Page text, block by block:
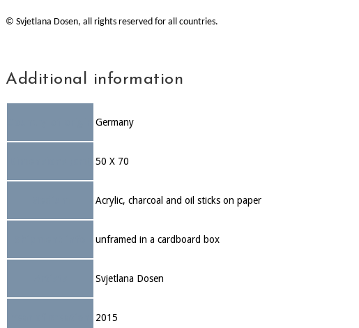
© Svjetlana Dosen, all rights reserved for all countries.
Additional information
Germany
50 X 70
Acrylic, charcoal and oil sticks on paper
unframed in a cardboard box
Svjetlana Dosen
2015